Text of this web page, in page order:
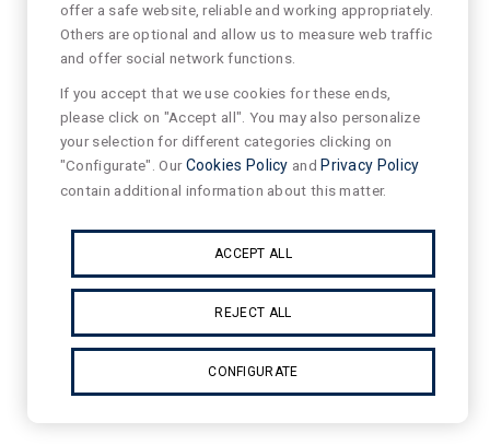
offer a safe website, reliable and working appropriately.
Others are optional and allow us to measure web traffic
and offer social network functions.
If you accept that we use cookies for these ends,
please click on "Accept all". You may also personalize
your selection for different categories clicking on
"Configurate". OurCookies Policy and Privacy Policy
contain additional information about this matter.
ACCEPT ALL
REJECT ALL
CONFIGURATE